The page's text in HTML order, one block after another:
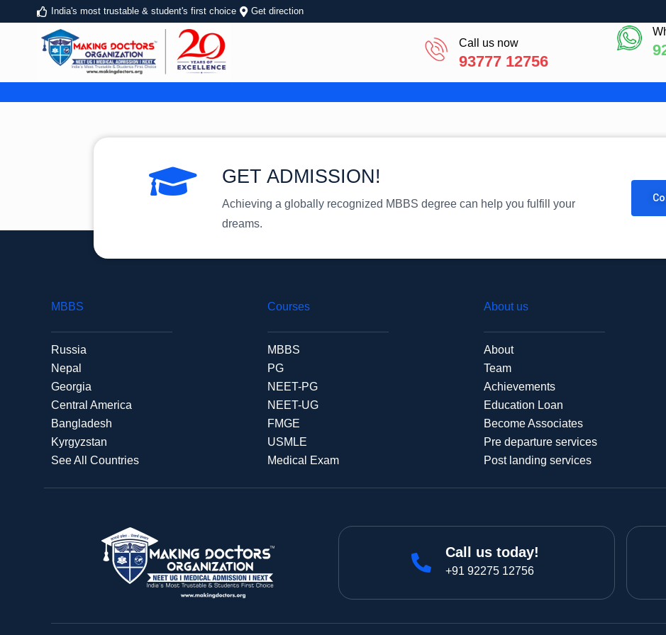
India's most trustable & student's first choice Get direction
Call us now
93777 12756
GET ADMISSION!
Achieving a globally recognized MBBS degree can help you fulfill your
dreams.
MBBS
Russia
Nepal
Georgia
Central America
Bangladesh
Kyrgyzstan
See All Countries
Courses
MBBS
PG
NEET-PG
NEET-UG
FMGE
USMLE
Medical Exam
About us
About
Team
Achievements
Education Loan
Become Associates
Pre departure services
Post landing services
Call us today!
+91 92275 12756